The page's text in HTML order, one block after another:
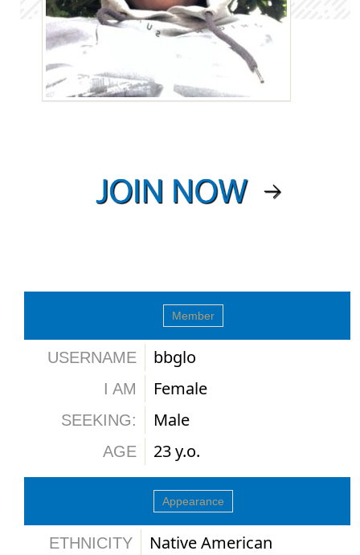
Member
USERNAME bbglo
I AM Female
SEEKING: Male
AGE 23 y.o.
Appearance
ETHNICITY Native American